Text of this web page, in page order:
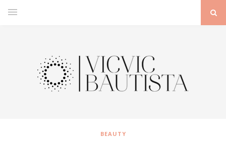
BEAUTY